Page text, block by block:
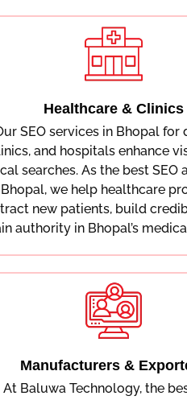
Healthcare & Clinics
SEO services in Bhopal for
and hospitals enhance
searches. As the best SEO
Bhopal, we help healthcare
new patients, build
authority in Bhopal’s
Manufacturers &
At Baluwa Technology, the